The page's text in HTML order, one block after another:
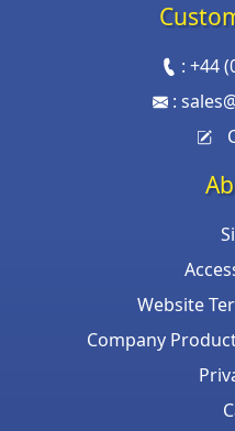
:+44
:
Website
Company